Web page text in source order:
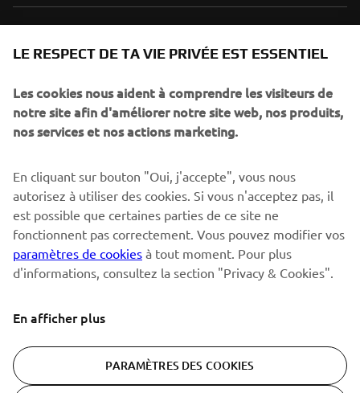
spéciaux, les lancements de produits, etc.
S'ABONNER
Lisez notre politique de confidentialité pour savoir comment
nous traitons vos données personnelles : Politique de
Confidentialité
LE RESPECT DE TA VIE PRIVÉE EST ESSENTIEL
Les cookies nous aident à comprendre les visiteurs de
notre site afin d'améliorer notre site web, nos produits,
nos services et nos actions marketing.
En cliquant sur bouton "Oui, j'accepte", vous nous
autorisez à utiliser des cookies. Si vous n'acceptez pas, il
est possible que certaines parties de ce site ne
fonctionnent pas correctement. Vous pouvez modifier vos
paramètres de cookies à tout moment. Pour plus
d'informations, consultez la section "Privacy & Cookies".
En afficher plus
PARAMÈTRES DES COOKIES